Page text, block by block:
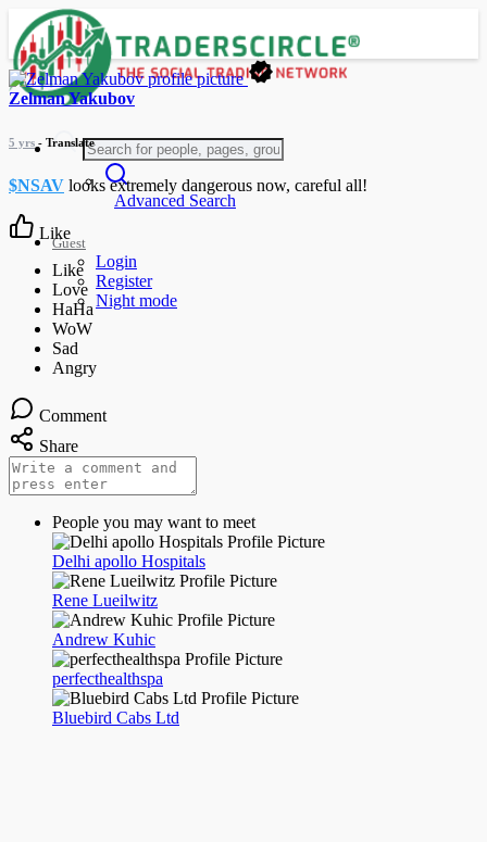
Advanced Search
Guest
Login
Register
Night mode
Zelman Yakubov
5 yrs - Translate
$NSAV looks extremely dangerous now, careful all!
Like
Comment
Share
People you may want to meet
Delhi apollo Hospitals
Rene Lueilwitz
Andrew Kuhic
perfecthealthspa
Bluebird Cabs Ltd